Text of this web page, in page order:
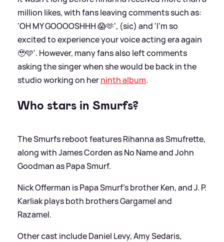
million likes, with fans leaving comments such as:
'OH MY GOOOOSHHH 😱🫶', (sic) and 'I’m so
excited to experience your voice acting era again
🥹🩵'. However, many fans also left comments
asking the singer when she would be back in the
studio working on herninth album.
Who stars in Smurfs?
The Smurfs reboot features Rihanna as Smufrette,
along with James Corden as No Name and John
Goodman as Papa Smurf.
Nick Offerman is Papa Smurf's brother Ken, and J. P.
Karliak plays both brothers Gargamel and
Razamel.
Other cast include Daniel Levy, Amy Sedaris,